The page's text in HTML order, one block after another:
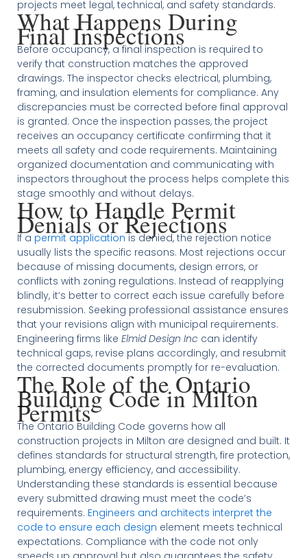
projects meet legal, technical, and safety standards.
What Happens During
Final Inspections
Before occupancy, a final inspection is required to
verify that construction matches the approved
drawings. The inspector checks electrical, plumbing,
framing, and insulation elements for compliance. Any
discrepancies must be corrected before final approval
is granted. Once the inspection passes, the project
receives an occupancy certificate confirming that it
meets all safety and code requirements. Maintaining
organized documentation and communicating with
inspectors throughout the process helps complete this
stage smoothly and without delays.
How to Handle Permit
Denials or Rejections
If a permit application is denied, the rejection notice
usually lists the specific reasons. Most rejections occur
because of missing documents, design errors, or
conflicts with zoning regulations. Instead of reapplying
blindly, it’s better to correct each issue carefully before
resubmission. Seeking professional assistance ensures
that your revisions align with municipal requirements.
Engineering firms like Elmid Design Inc can identify
technical gaps, revise plans accordingly, and resubmit
the corrected documents promptly for re-evaluation.
The Role of the Ontario
Building Code in Milton
Permits
The Ontario Building Code governs how all
construction projects in Milton are designed and built. It
defines standards for structural strength, fire protection,
plumbing, energy efficiency, and accessibility.
Understanding these standards is essential because
every submitted drawing must meet the code’s
requirements. Engineers and architects interpret the
code to ensure each design element meets technical
expectations. Compliance with the code not only